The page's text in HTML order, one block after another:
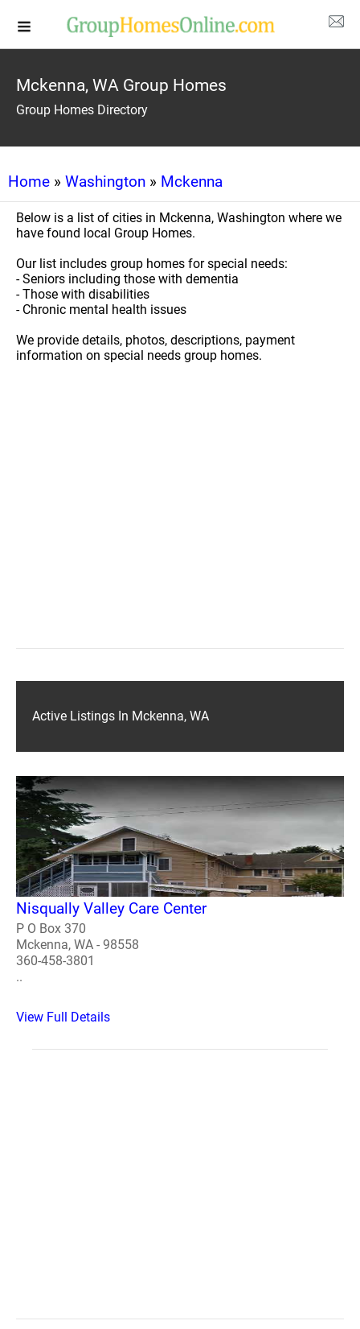
Mckenna, WA Group Homes
Group Homes Directory
Home » Washington » Mckenna
Below is a list of cities in Mckenna, Washington where we
have found local Group Homes.
Our list includes group homes for special needs:
- Seniors including those with dementia
- Those with disabilities
- Chronic mental health issues
We provide details, photos, descriptions, payment
information on special needs group homes.
Active Listings In Mckenna, WA
Nisqually Valley Care Center
P O Box 370
Mckenna, WA - 98558
360-458-3801
..
View Full Details